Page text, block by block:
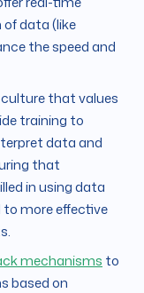
data (like
the speed and
that values
training to
data and
that
in using data
more effective
mechanisms to
based on